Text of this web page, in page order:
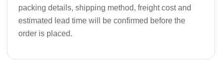
packing details, shipping method, freight cost and
estimated lead time will be confirmed before the
order is placed.